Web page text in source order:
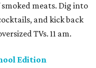
meats. Dig into
and kick back
TVs. 11 am.
Edition